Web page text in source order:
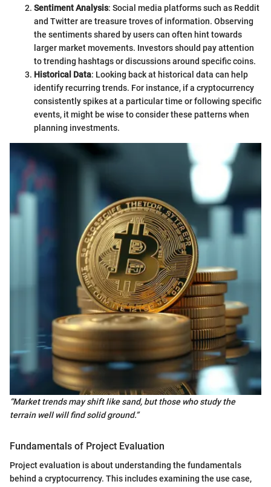
Sentiment Analysis: Social media platforms such as Reddit
and Twitter are treasure troves of information. Observing
the sentiments shared by users can often hint towards
larger market movements. Investors should pay attention
to trending hashtags or discussions around specific coins.
Historical Data: Looking back at historical data can help
identify recurring trends. For instance, if a cryptocurrency
consistently spikes at a particular time or following specific
events, it might be wise to consider these patterns when
planning investments.
“Market trends may shift like sand, but those who study the
terrain well will find solid ground.”
Fundamentals of Project Evaluation
Project evaluation is about understanding the fundamentals
behind a cryptocurrency. This includes examining the use case,